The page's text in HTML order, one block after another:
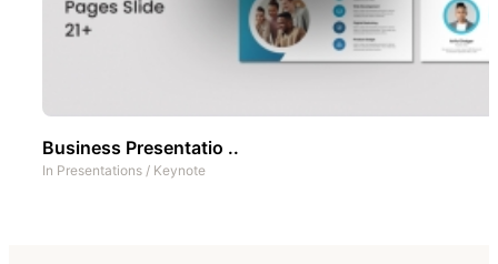
Business Presentatio ..
In Presentations / Keynote